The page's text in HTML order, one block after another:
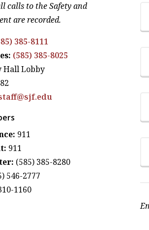
calls to the Safety and
are recorded.
385-8111
(585) 385-8025
Hall Lobby
911
911
(585) 385-8280
546-2777
1160